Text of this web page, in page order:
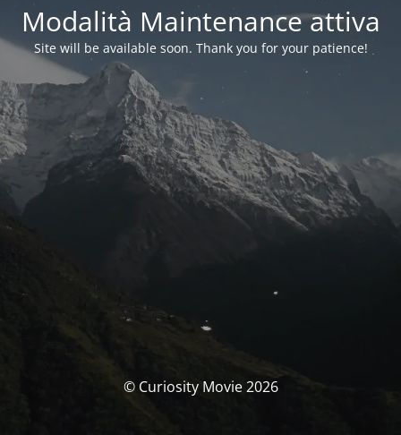
Modalità Maintenance attiva
Site will be available soon. Thank you for your patience!
© Curiosity Movie 2026